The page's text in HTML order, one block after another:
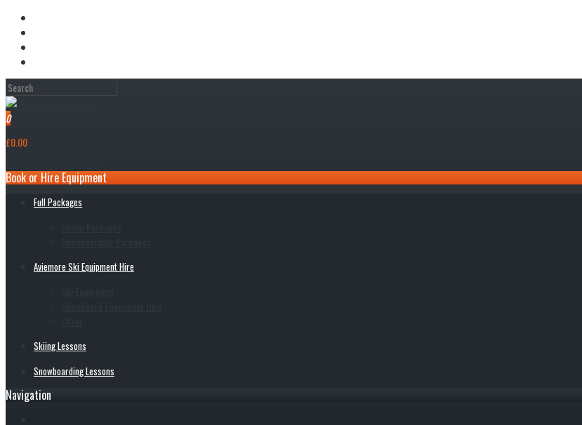
0
£0.00
Book or Hire Equipment
Full Packages
Aviemore Ski Equipment Hire
Skiing Lessons
Snowboarding Lessons
Navigation